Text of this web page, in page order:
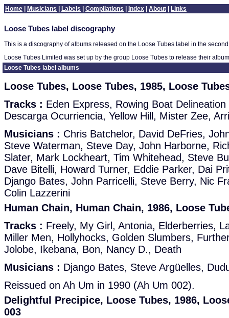
Home Musicians Labels Compilations Index About Links
Loose Tubes label discography
This is a discography of albums released on the Loose Tubes label in the
Loose Tubes Limited was set up by the group Loose Tubes to release their
Loose Tubes label albums
Loose Tubes, Loose Tubes, 1985, Loose
Tracks : Eden Express, Rowing Boat
Descarga Ocurriencia, Yellow Hill, Mister Zee,
Musicians : Chris Batchelor, David DeFries,
Steve Waterman, Steve Day, John Harborne,
Slater, Mark Lockheart, Tim Whitehead, Steve
Dave Bitelli, Howard Turner, Eddie Parker, Dai
Django Bates, John Parricelli, Steve Berry, Nic
Colin Lazzerini
Human Chain, Human Chain, 1986, Loose
Tracks : Freely, My Girl, Antonia, Elderberries,
Miller Men, Hollyhocks, Golden Slumbers,
Jolobe, Ikebana, Bon, Nancy D., Death
Musicians : Django Bates, Steve Argüelles,
Reissued on Ah Um in 1990 (Ah Um 002).
Delightful Precipice, Loose Tubes, 1986,
003